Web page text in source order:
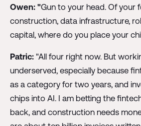
Owen: "Gun to your head. Of your
construction, data infrastructure,
capital, where do you place your
Patric:"All four right now. But
underserved, especially because
as a category for two years, and
chips into AI. I am betting the
back, and construction needs